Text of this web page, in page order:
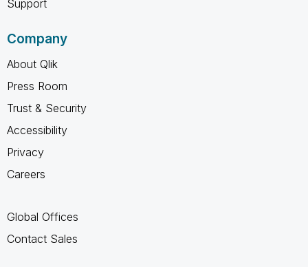
Support
Company
About Qlik
Press Room
Trust & Security
Accessibility
Privacy
Careers
Global Offices
Contact Sales